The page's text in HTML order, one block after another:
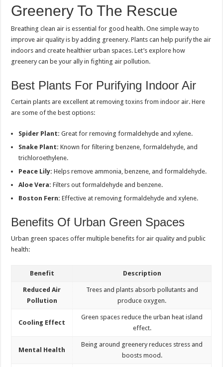
Greenery To The Rescue
Breathing clean air is essential for good health. One simple way to
improve air quality is by adding greenery. Plants can help purify the air
indoors and create healthier urban spaces. Let’s explore how
greenery can be your ally in fighting air pollution.
Best Plants For Purifying Indoor Air
Certain plants are excellent at removing toxins from indoor air. Here
are some of the best options:
Spider Plant: Great for removing formaldehyde and xylene.
Snake Plant: Known for filtering benzene, formaldehyde, and
trichloroethylene.
Peace Lily: Helps remove ammonia, benzene, and formaldehyde.
Aloe Vera: Filters out formaldehyde and benzene.
Boston Fern: Effective at removing formaldehyde and xylene.
Benefits Of Urban Green Spaces
Urban green spaces offer multiple benefits for air quality and public
health:
Benefit Description
Reduced Air
Pollution
Trees and plants absorb pollutants and
produce oxygen.
Cooling Effect
Green spaces reduce the urban heat island
effect.
Mental Health
Being around greenery reduces stress and
boosts mood.